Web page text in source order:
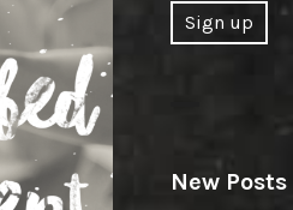
New Posts